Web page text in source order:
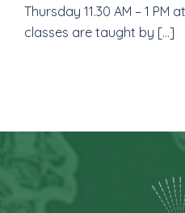
Thursday 11.30 AM – 1 PM
classes are taught by […]